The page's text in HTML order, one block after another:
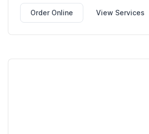
Order Online View Services